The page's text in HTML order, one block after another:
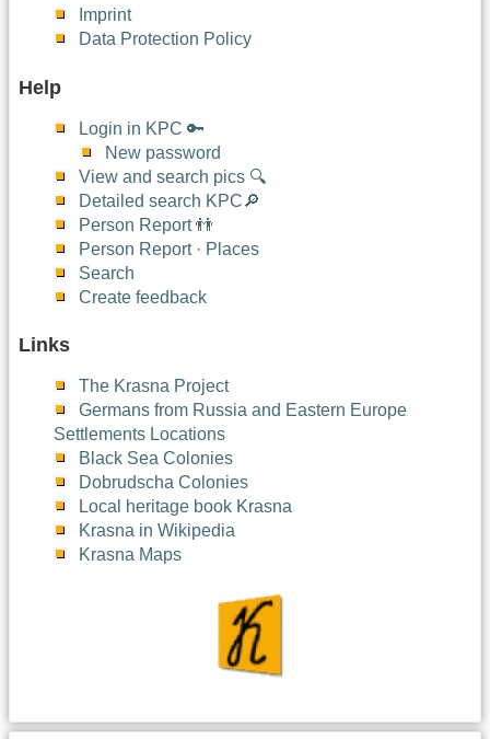
Imprint
Data Protection Policy
Help
Login in KPC 🔑
New password
View and search pics 🔍
Detailed search KPC🔎
Person Report 👬
Person Report · Places
Search
Create feedback
Links
The Krasna Project
Germans from Russia and Eastern Europe
Settlements Locations
Black Sea Colonies
Dobrudscha Colonies
Local heritage book Krasna
Krasna in Wikipedia
Krasna Maps